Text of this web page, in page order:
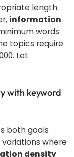
length
information
words
topics require
Let
with keyword
both goals
where
density